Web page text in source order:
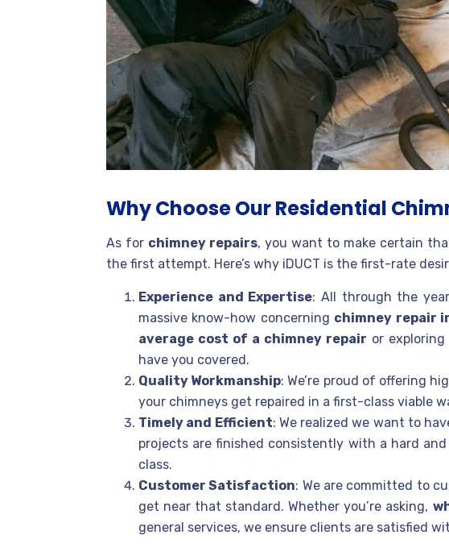
Why Choose Our Residential
As for chimney repairs, you want to make certain
the first attempt. Here’s why iDUCT is the first-rate
Experience and Expertise: All through the
massive know-how concerning chimney repair
average cost of a chimney repair or exploring
have you covered.
Quality Workmanship: We’re proud of offering
your chimneys get repaired in a first-class viable
Timely and Efficient: We realized we want to
projects are finished consistently with a hard
class.
Customer Satisfaction: We are committed to
get near that standard. Whether you’re asking,
general services, we ensure clients are satisfied